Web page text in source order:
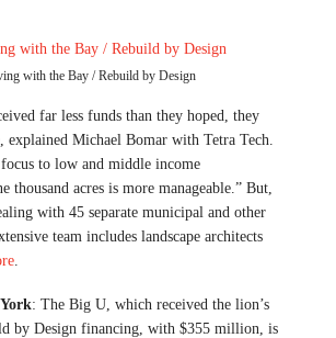
with the Bay / Rebuild by Design
far less funds than they hoped, they
explained Michael Bomar with Tetra Tech.
to low and middle income
thousand acres is more manageable.” But,
with 45 separate municipal and other
team includes landscape architects
.
: The Big U, which received the lion’s
by Design financing, with $355 million, is